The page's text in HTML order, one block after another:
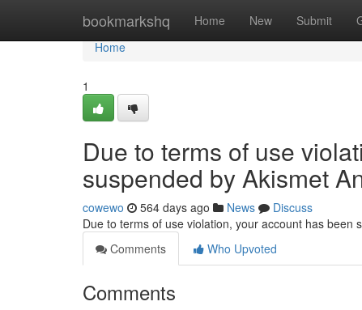
bookmarkshq Home New Submit
Home
Home
1
Due to terms of use
suspended by Akismet
cowewo 564 days ago News
Discuss
Due to terms of use violation, your account has been
Comments
Who Upvoted
Comments